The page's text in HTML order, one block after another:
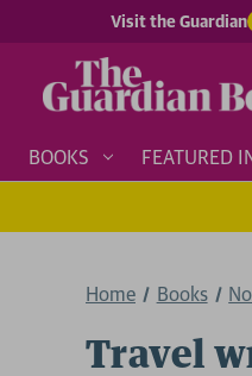
Visit the Guardian
BOOKS FEATURED
Home Books
Travel